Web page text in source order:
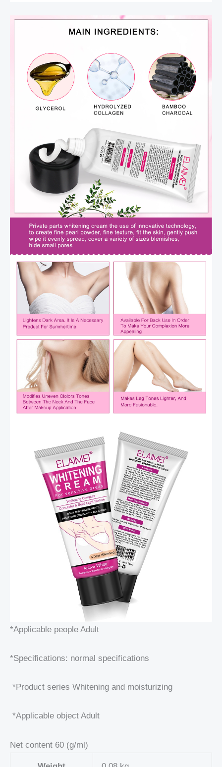
*Applicable people Adult
*Specifications: normal specifications
*Product series Whitening and moisturizing
*Applicable object Adult
Net content 60 (g/ml)